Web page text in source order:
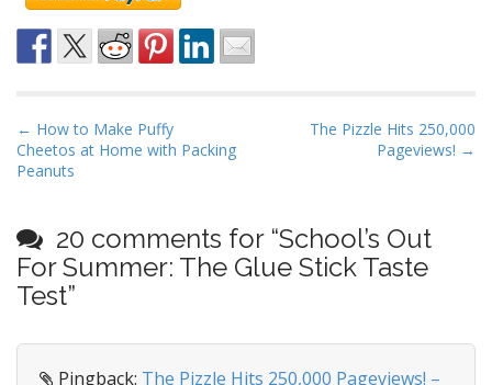
P
o
n
a
v
← How to Make Puffy
Cheetos at Home with Packing
Peanuts
The Pizzle Hits 250,000
Pageviews! →
20 comments for “School’s Out
For Summer: The Glue Stick Taste
Test”
Pingback: The Pizzle Hits 250,000 Pageviews! –